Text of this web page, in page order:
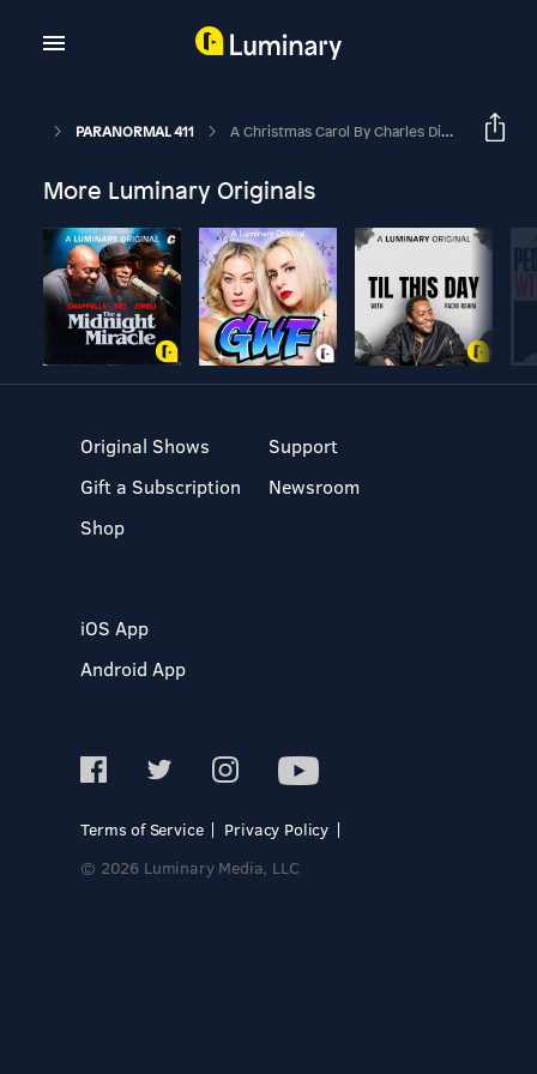
PARANORMAL 411 A Christmas Carol By Charles Dickens
More Luminary Originals
Original Shows
Gift a Subscription
Shop
Support
Newsroom
iOS App
Android App
Terms of Service
Privacy Policy
© 2026 Luminary Media, LLC